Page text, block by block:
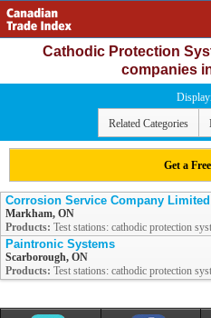
Cathodic Protection
companies
Related Categories
Get a
Corrosion Service Company Limited
Markham, ON
Products: Test stations: cathodic protection
Paintronic Systems
Scarborough, ON
Products: Test stations: cathodic protection